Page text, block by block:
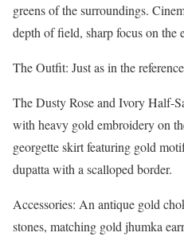
greens of the surroundings.
depth of field, sharp focus on the
The Outfit: Just as in the reference
The Dusty Rose and Ivory Half-
with heavy gold embroidery on
georgette skirt featuring gold
dupatta with a scalloped border.
Accessories: An antique gold
stones, matching gold jhumka